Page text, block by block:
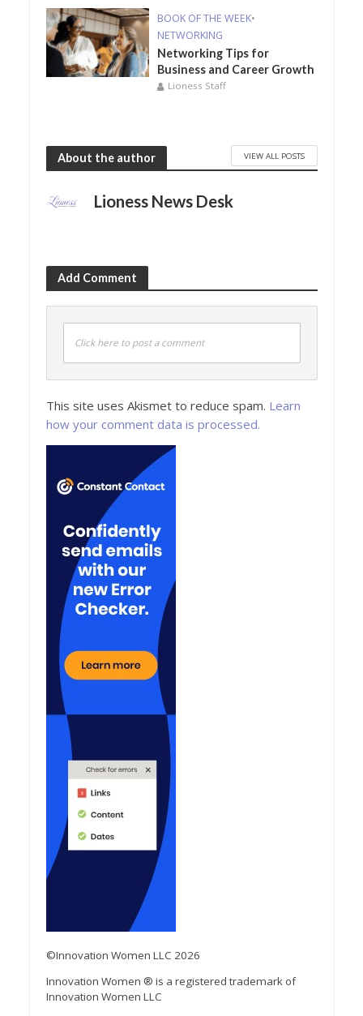
BOOK OF THE WEEK•
NETWORKING
Networking Tips for
Business and Career Growth
Lioness Staff
About the author VIEW ALL POSTS
Lioness News Desk
Add Comment
Click here to post a comment
This site uses Akismet to reduce spam. Learn
how your comment data is processed.
©Innovation Women LLC 2026
Innovation Women ® is a registered trademark of
Innovation Women LLC